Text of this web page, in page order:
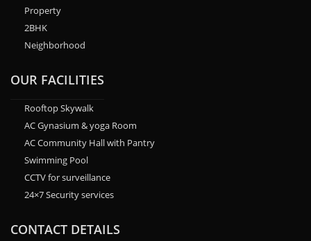
Property
2BHK
Neighborhood
OUR FACILITIES
Rooftop Skywalk
AC Gynasium & yoga Room
AC Community Hall with Pantry
Swimming Pool
CCTV for surveillance
24×7 Security services
CONTACT DETAILS